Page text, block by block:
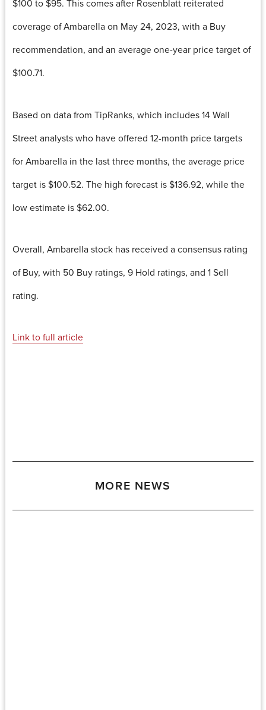
$100 to $95. This comes after Rosenblatt reiterated
coverage of Ambarella on May 24, 2023, with a Buy
recommendation, and an average one-year price target of
$100.71.
Based on data from TipRanks, which includes 14 Wall
Street analysts who have offered 12-month price targets
for Ambarella in the last three months, the average price
target is $100.52. The high forecast is $136.92, while the
low estimate is $62.00.
Overall, Ambarella stock has received a consensus rating
of Buy, with 50 Buy ratings, 9 Hold ratings, and 1 Sell
rating.
Link to full article
MORE NEWS